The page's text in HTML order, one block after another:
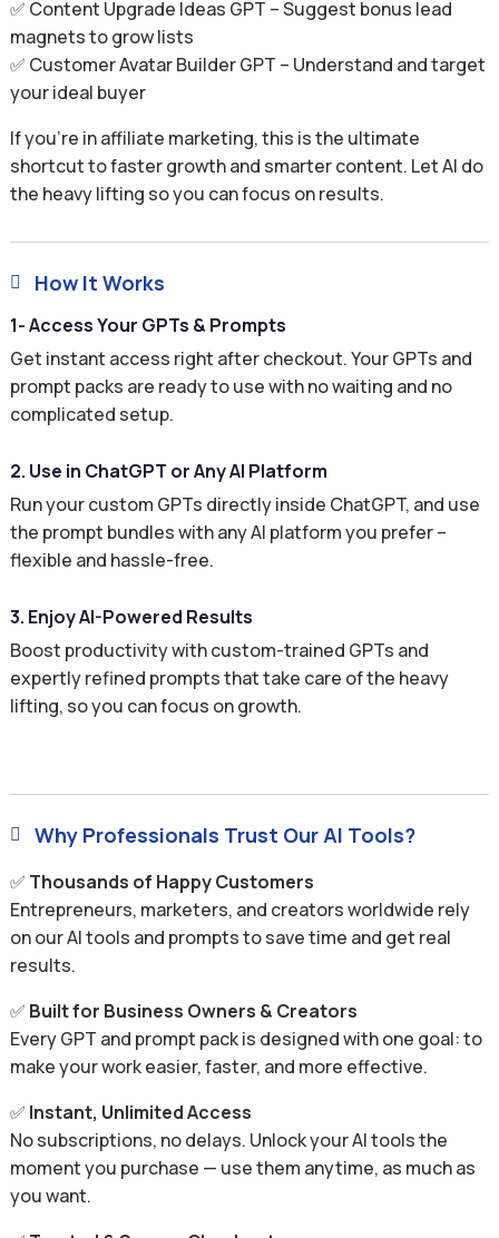
✅ Content Upgrade Ideas GPT – Suggest bonus lead
magnets to grow lists
✅ Customer Avatar Builder GPT – Understand and target
your ideal buyer
If you’re in affiliate marketing, this is the ultimate
shortcut to faster growth and smarter content. Let AI do
the heavy lifting so you can focus on results.
 How It Works
1- Access Your GPTs & Prompts
Get instant access right after checkout. Your GPTs and
prompt packs are ready to use with no waiting and no
complicated setup.
2. Use in ChatGPT or Any AI Platform
Run your custom GPTs directly inside ChatGPT, and use
the prompt bundles with any AI platform you prefer –
flexible and hassle-free.
3. Enjoy AI-Powered Results
Boost productivity with custom-trained GPTs and
expertly refined prompts that take care of the heavy
lifting, so you can focus on growth.
 Why Professionals Trust Our AI Tools?
✅ Thousands of Happy Customers
Entrepreneurs, marketers, and creators worldwide rely
on our AI tools and prompts to save time and get real
results.
✅ Built for Business Owners & Creators
Every GPT and prompt pack is designed with one goal: to
make your work easier, faster, and more effective.
✅ Instant, Unlimited Access
No subscriptions, no delays. Unlock your AI tools the
moment you purchase — use them anytime, as much as
you want.